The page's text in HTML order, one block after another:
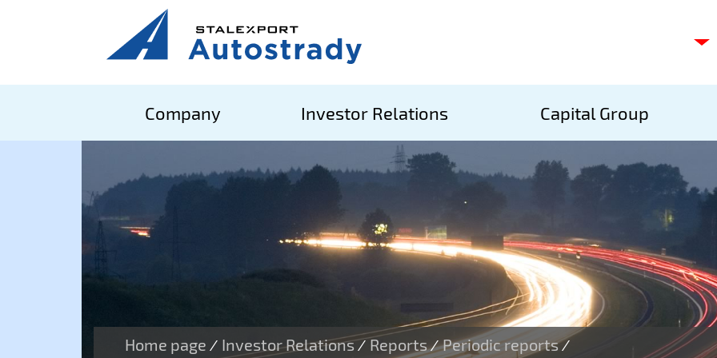
Company Investor Relations Capital Group
Home page / Investor Relations/ Reports/ Periodic reports/